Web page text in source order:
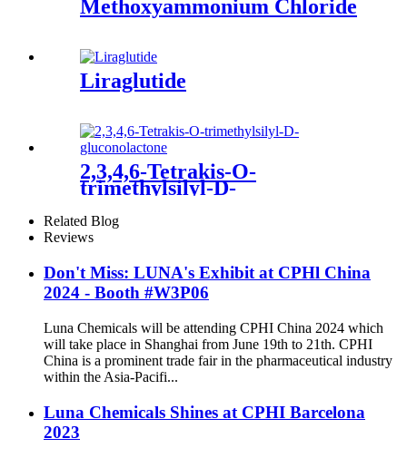
Methoxyammonium Chloride
Liraglutide
2,3,4,6-Tetrakis-O-
trimethylsilyl-D-
gluconolactone
Related Blog
Reviews
Don't Miss: LUNA's Exhibit at CPHl China
2024 - Booth #W3P06
Luna Chemicals will be attending CPHI China 2024 which
will take place in Shanghai from June 19th to 21th. CPHI
China is a prominent trade fair in the pharmaceutical industry
within the Asia-Pacifi...
Luna Chemicals Shines at CPHI Barcelona
2023